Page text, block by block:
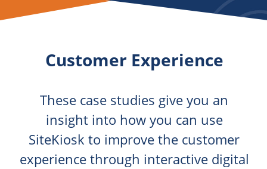
Customer Experience
These case studies give you an
insight into how you can use
SiteKiosk to improve the customer
experience through interactive digital